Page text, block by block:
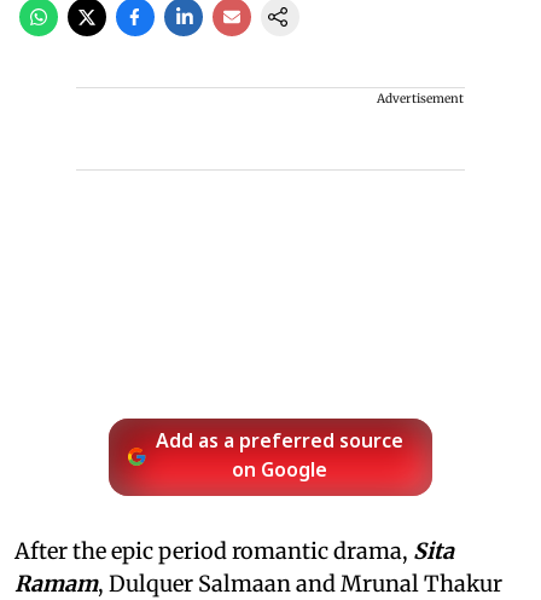
Advertisement
Add as a preferred source
on Google
After the epic period romantic drama, Sita
Ramam, Dulquer Salmaan and Mrunal Thakur